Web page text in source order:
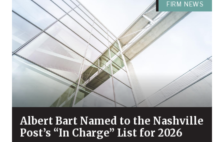
FIRM NEWS
Albert Bart Named to the Nashville
Post’s “In Charge” List for 2026